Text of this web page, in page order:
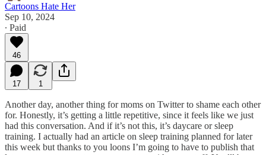
Cartoons Hate Her
Sep 10, 2024
∙ Paid
46
17 1
Another day, another thing for moms on Twitter to shame each other
for. Honestly, it’s getting a little repetitive, since it feels like we just
had this conversation. And if it’s not this, it’s daycare or sleep
training. I actually had an article on sleep training planned for later
this week but thanks to you loons I’m going to have to publish that